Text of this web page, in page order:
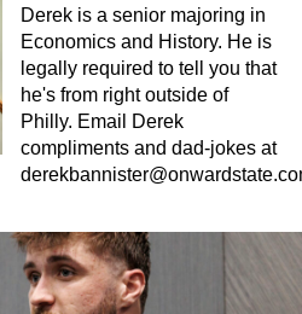
Derek is a senior majoring in
Economics and History. He is
legally required to tell you that
he's from right outside of
Philly. Email Derek
compliments and dad-jokes at